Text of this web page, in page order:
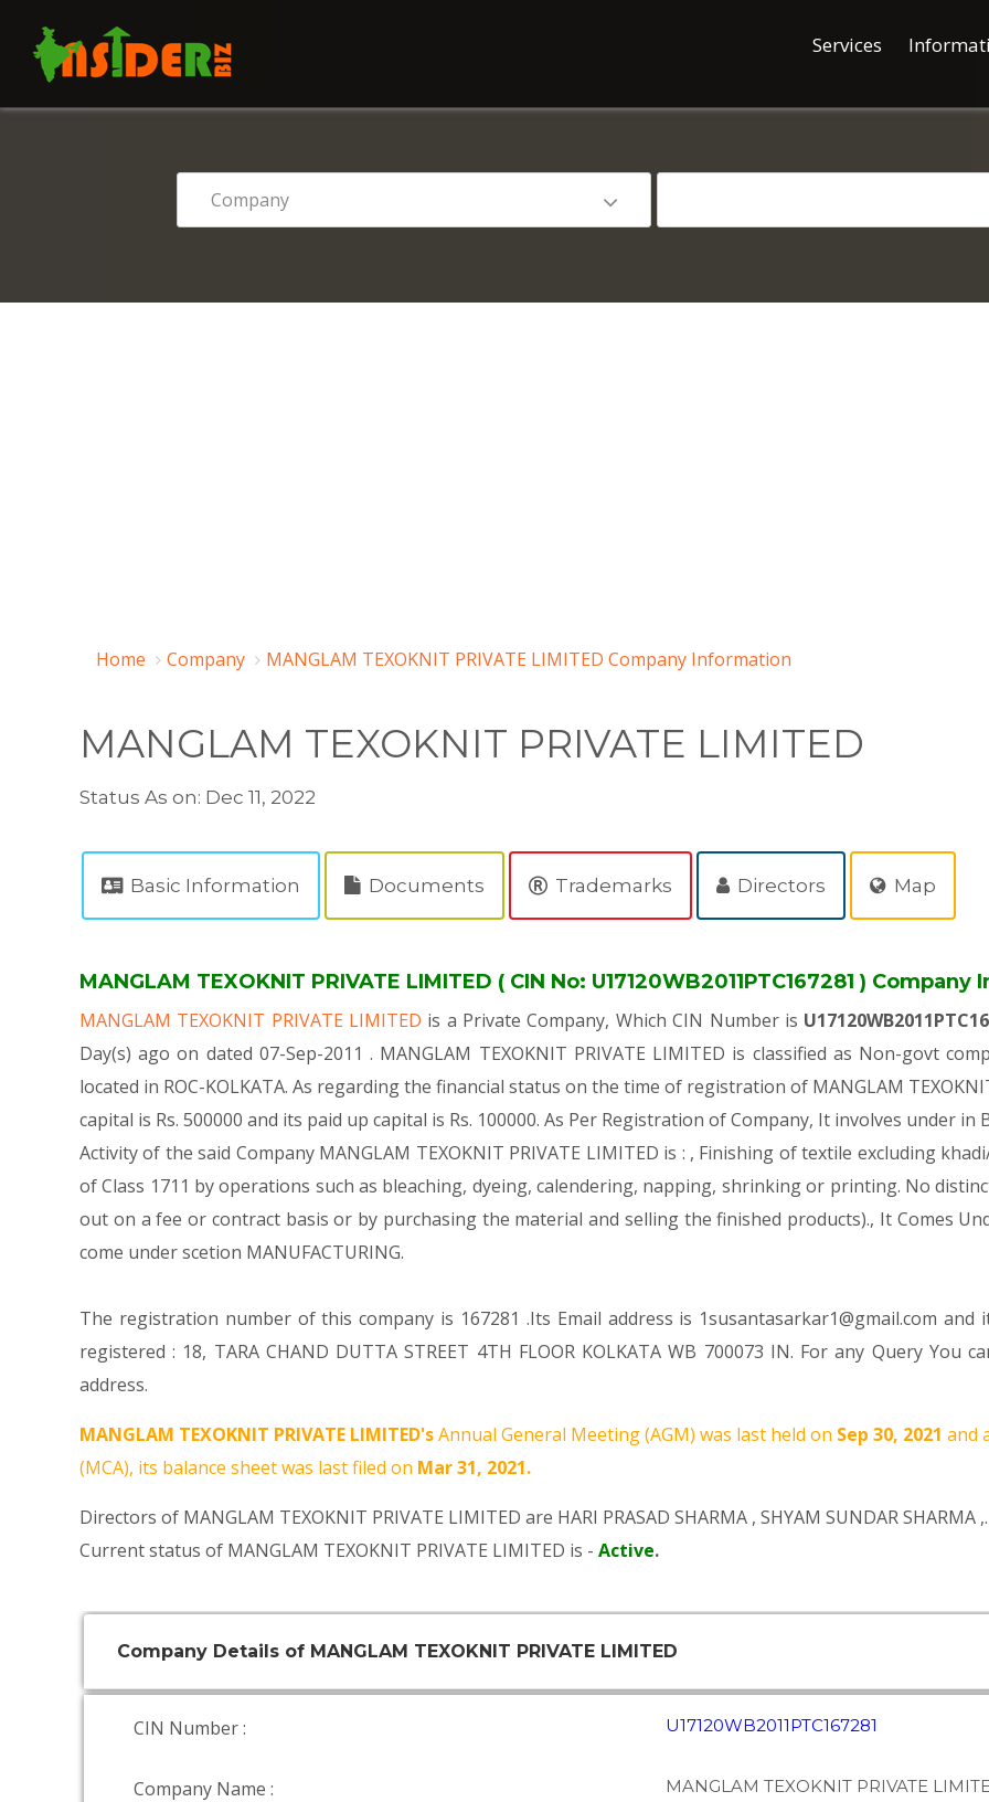
Services
Home Company MANGLAM TEXOKNIT PRIVATE LIMITED Company Information
MANGLAM TEXOKNIT PRIVATE LIMITED
Status As on: Dec 11, 2022
Basic Information Documents Trademarks Directors Map
MANGLAM TEXOKNIT PRIVATE LIMITED ( CIN No: U17120WB2011PTC167281 )
MANGLAM TEXOKNIT PRIVATE LIMITED is a Private Company, Which CIN Number is
Day(s) ago on dated 07-Sep-2011 . MANGLAM TEXOKNIT PRIVATE LIMITED is classified as Non-govt
located in ROC-KOLKATA. As regarding the financial status on the time of registration of MANGLAM
capital is Rs. 500000 and its paid up capital is Rs. 100000. As Per Registration of Company, It involves under in
Activity of the said Company MANGLAM TEXOKNIT PRIVATE LIMITED is : , Finishing of textile excluding
of Class 1711 by operations such as bleaching, dyeing, calendering, napping, shrinking or printing. No
out on a fee or contract basis or by purchasing the material and selling the finished products)., It Comes
come under scetion MANUFACTURING.
The registration number of this company is 167281 .Its Email address is 1susantasarkar1@gmail.com
registered : 18, TARA CHAND DUTTA STREET 4TH FLOOR KOLKATA WB 700073 IN. For any Query
address.
MANGLAM TEXOKNIT PRIVATE LIMITED'sAnnual General Meeting (AGM) was last held on Sep 30, 2021 and
(MCA), its balance sheet was last filed on Mar 31, 2021.
Directors of MANGLAM TEXOKNIT PRIVATE LIMITED are HARI PRASAD SHARMA , SHYAM SUNDAR SHARMA ,.
Current status of MANGLAM TEXOKNIT PRIVATE LIMITED is - Active.
Company Details of MANGLAM TEXOKNIT PRIVATE LIMITED
CIN Number : U17120WB2011PTC167281
Company Name : MANGLAM TEXOKNIT PRIVATE